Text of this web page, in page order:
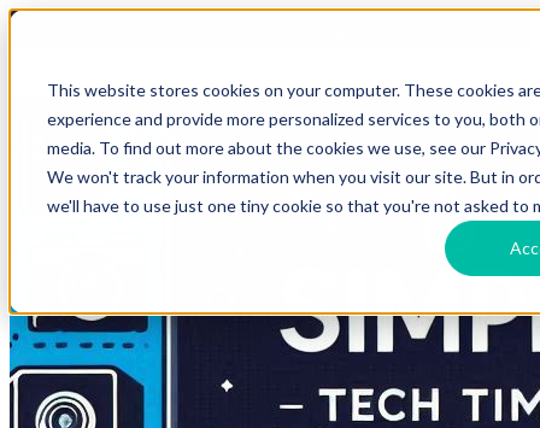
This website stores cookies on your computer. These cookies
experience and provide more personalized services to you,
media. To find out more about the cookies we use, see our
We won't track your information when you visit our site. But in
we'll have to use just one tiny cookie so that you're not asked to